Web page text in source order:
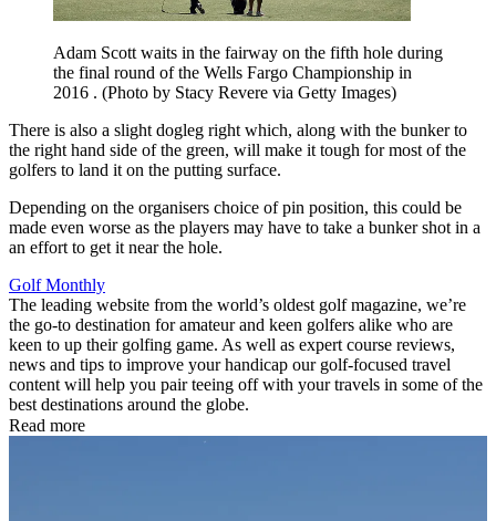
Adam Scott waits in the fairway on the fifth hole during
the final round of the Wells Fargo Championship in
2016 . (Photo by Stacy Revere via Getty Images)
There is also a slight dogleg right which, along with the bunker to
the right hand side of the green, will make it tough for most of the
golfers to land it on the putting surface.
Depending on the organisers choice of pin position, this could be
made even worse as the players may have to take a bunker shot in a
an effort to get it near the hole.
Golf Monthly
The leading website from the world’s oldest golf magazine, we’re
the go-to destination for amateur and keen golfers alike who are
keen to up their golfing game. As well as expert course reviews,
news and tips to improve your handicap our golf-focused travel
content will help you pair teeing off with your travels in some of the
best destinations around the globe.
Read more